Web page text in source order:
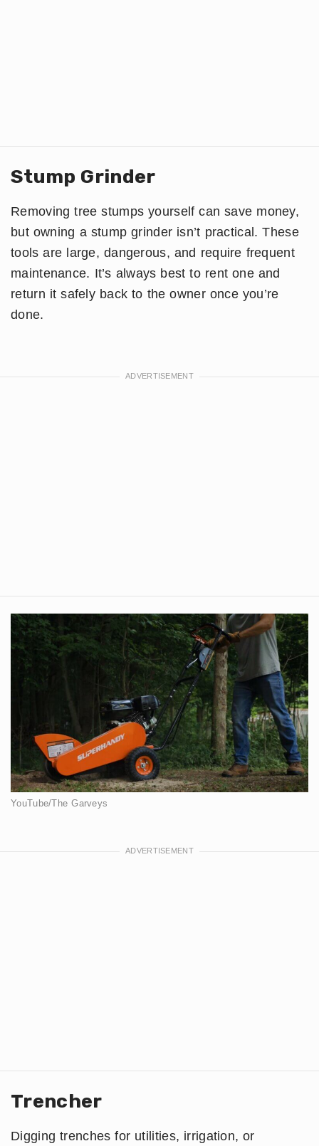
Stump Grinder
Removing tree stumps yourself can save money,
but owning a stump grinder isn’t practical. These
tools are large, dangerous, and require frequent
maintenance. It’s always best to rent one and
return it safely back to the owner once you’re
done.
YouTube/The Garveys
Trencher
Digging trenches for utilities, irrigation, or